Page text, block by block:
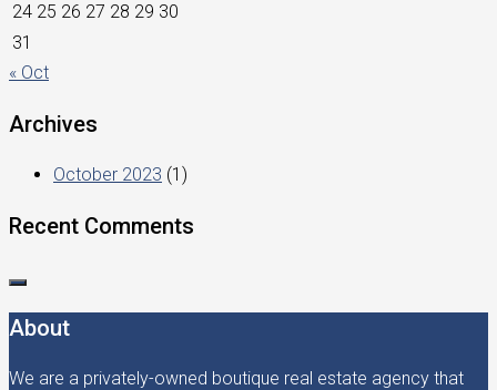
24 25 26 27 28 29 30
31
« Oct
Archives
October 2023 (1)
Recent Comments
About
We are a privately-owned boutique real estate agency that